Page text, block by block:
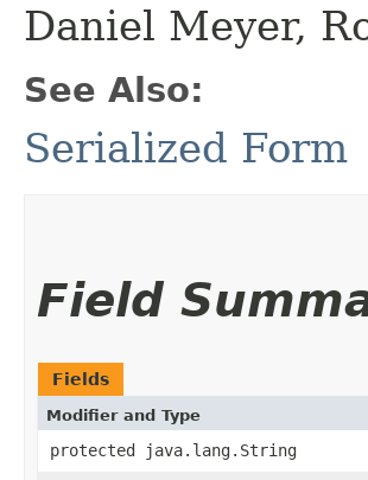
Daniel Meyer,
See Also:
Serialized Form
Field
Fields
Modifier and Type
protected java.lang.String